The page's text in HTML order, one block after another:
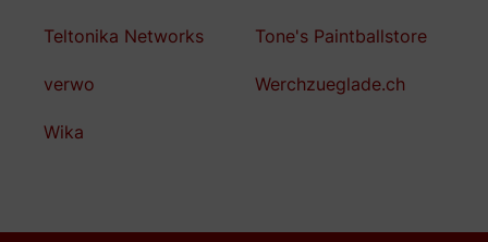
Teltonika Networks Tone's Paintballstore
verwo Werchzueglade.ch
Wika